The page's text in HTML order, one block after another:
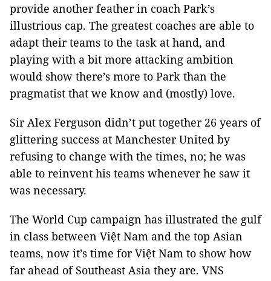
provide another feather in coach Park’s
illustrious cap. The greatest coaches are able to
adapt their teams to the task at hand, and
playing with a bit more attacking ambition
would show there’s more to Park than the
pragmatist that we know and (mostly) love.
Sir Alex Ferguson didn’t put together 26 years of
glittering success at Manchester United by
refusing to change with the times, no; he was
able to reinvent his teams whenever he saw it
was necessary.
The World Cup campaign has illustrated the gulf
in class between Việt Nam and the top Asian
teams, now it’s time for Việt Nam to show how
far ahead of Southeast Asia they are. VNS